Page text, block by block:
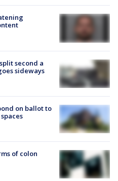
second a
sideways
on ballot to
of colon